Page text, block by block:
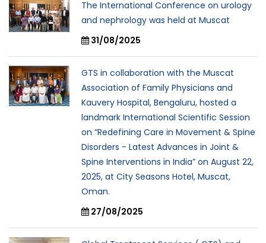
The International Conference on urology
and nephrology was held at Muscat
31/08/2025
GTS in collaboration with the Muscat
Association of Family Physicians and
Kauvery Hospital, Bengaluru, hosted a
landmark International Scientific Session
on “Redefining Care in Movement & Spine
Disorders - Latest Advances in Joint &
Spine Interventions in India” on August 22,
2025, at City Seasons Hotel, Muscat,
Oman.
27/08/2025